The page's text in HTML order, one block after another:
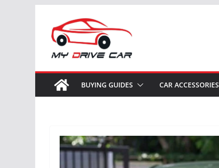
content
BUYING GUIDES CAR ACCESSORIES